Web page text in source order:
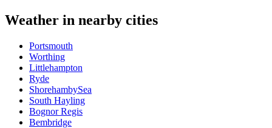
Weather in nearby cities
Portsmouth
Worthing
Littlehampton
Ryde
ShorehambySea
South Hayling
Bognor Regis
Bembridge